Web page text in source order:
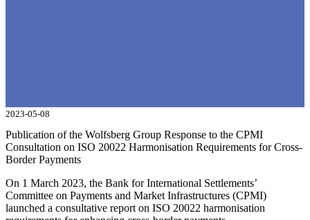
2023-05-08
Publication of the Wolfsberg Group Response to the CPMI
Consultation on ISO 20022 Harmonisation Requirements for Cross-
Border Payments
On 1 March 2023, the Bank for International Settlements’
Committee on Payments and Market Infrastructures (CPMI)
launched a consultative report on ISO 20022 harmonisation